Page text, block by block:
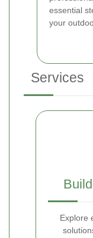
essential
your
Services
Explore